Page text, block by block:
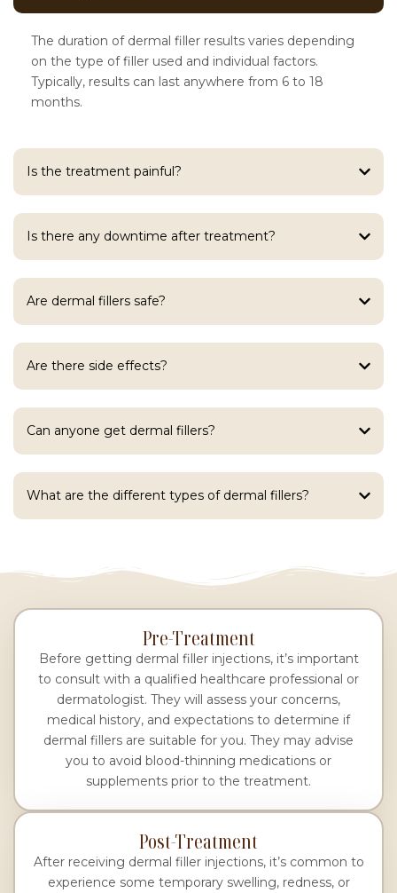
The duration of dermal filler results varies depending
on the type of filler used and individual factors.
Typically, results can last anywhere from 6 to 18
months.
Is the treatment painful?
Is there any downtime after treatment?
Are dermal fillers safe?
Are there side effects?
Can anyone get dermal fillers?
What are the different types of dermal fillers?
Pre-Treatment
Before getting dermal filler injections, it’s important
to consult with a qualified healthcare professional or
dermatologist. They will assess your concerns,
medical history, and expectations to determine if
dermal fillers are suitable for you. They may advise
you to avoid blood-thinning medications or
supplements prior to the treatment.
Post-Treatment
After receiving dermal filler injections, it’s common to
experience some temporary swelling, redness, or